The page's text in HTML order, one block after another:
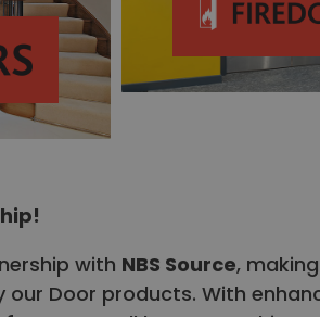
with NBS Source,
Door products. With